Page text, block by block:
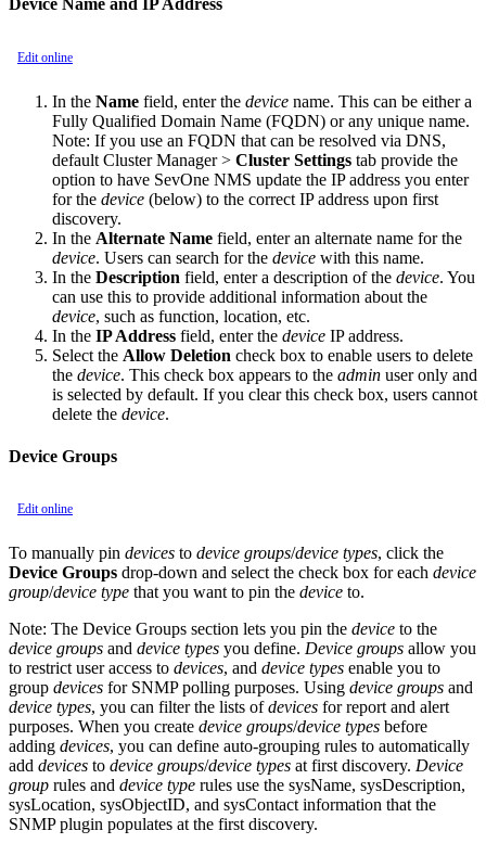
Device Name and IP Address
Edit online
In the Name field, enter the device name. This can be either a
Fully Qualified Domain Name (FQDN) or any unique name.
Note: If you use an FQDN that can be resolved via DNS,
default Cluster Manager > Cluster Settings tab provide the
option to have SevOne NMS update the IP address you enter
for the device (below) to the correct IP address upon first
discovery.
In the Alternate Name field, enter an alternate name for the
device. Users can search for the device with this name.
In the Description field, enter a description of the device. You
can use this to provide additional information about the
device, such as function, location, etc.
In the IP Address field, enter the device IP address.
Select the Allow Deletion check box to enable users to delete
the device. This check box appears to the admin user only and
is selected by default. If you clear this check box, users cannot
delete the device.
Device Groups
Edit online
To manually pin devices to device groups/device types, click the
Device Groups drop-down and select the check box for each device
group/device type that you want to pin the device to.
Note: The Device Groups section lets you pin the device to the
device groups and device types you define. Device groups allow you
to restrict user access to devices, and device types enable you to
group devices for SNMP polling purposes. Using device groups and
device types, you can filter the lists ofdevices for report and alert
purposes. When you create device groups/device types before
adding devices, you can define auto-grouping rules to automatically
add devices to device groups/device types at first discovery. Device
group rules and device type rules use the sysName, sysDescription,
sysLocation, sysObjectID, and sysContact information that the
SNMP plugin populates at the first discovery.